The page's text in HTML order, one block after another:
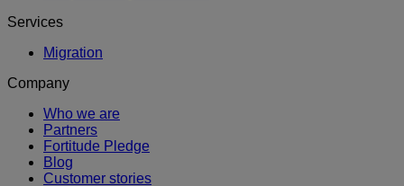
Services
Migration
Company
Who we are
Partners
Fortitude Pledge
Blog
Customer stories